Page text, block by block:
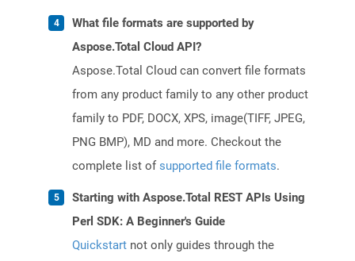
What file formats are supported by
Aspose.Total Cloud API?
Aspose.Total Cloud can convert file formats
from any product family to any other product
family to PDF, DOCX, XPS, image(TIFF, JPEG,
PNG BMP), MD and more. Checkout the
complete list ofsupported file formats.
Starting with Aspose.Total REST APIs Using
Perl SDK: A Beginner's Guide
Quickstart not only guides through the